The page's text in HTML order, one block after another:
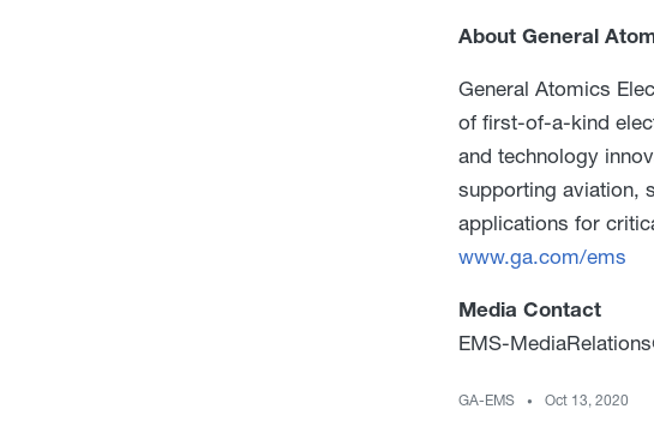
About General
General Atomics
of first-of-a-kind
and technology
supporting aviation,
applications for
www.ga.com/ems
Media Contact
EMS-
GA-EMS Oct 13, 2020